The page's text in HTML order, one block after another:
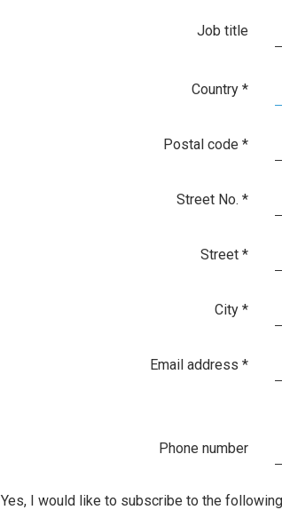
Job title
Country*
Postal code *
Street No. *
Street*
City*
Email address *
Phone number
Yes, I would like to subscribe to the